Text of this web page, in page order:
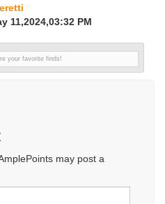
11,2024,03:32 PM
your favorite finds!
may post a